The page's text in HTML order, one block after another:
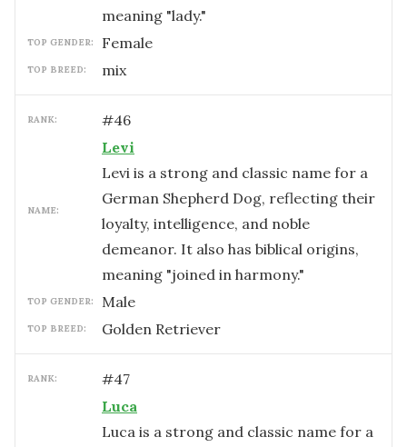
meaning "lady."
TOP GENDER: female
TOP BREED: mix
RANK: #46
NAME:
Levi
Levi is a strong and classic name for a
German Shepherd Dog, reflecting their
loyalty, intelligence, and noble
demeanor. It also has biblical origins,
meaning "joined in harmony."
TOP GENDER: male
TOP BREED: Golden Retriever
RANK: #47
Luca
Luca is a strong and classic name for a